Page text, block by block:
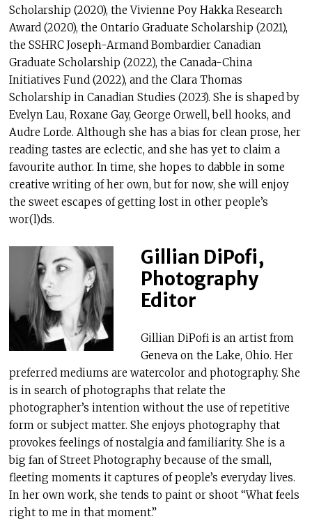
Scholarship (2020), the Vivienne Poy Hakka Research
Award (2020), the Ontario Graduate Scholarship (2021),
the SSHRC Joseph-Armand Bombardier Canadian
Graduate Scholarship (2022), the Canada-China
Initiatives Fund (2022), and the Clara Thomas
Scholarship in Canadian Studies (2023). She is shaped by
Evelyn Lau, Roxane Gay, George Orwell, bell hooks, and
Audre Lorde. Although she has a bias for clean prose, her
reading tastes are eclectic, and she has yet to claim a
favourite author. In time, she hopes to dabble in some
creative writing of her own, but for now, she will enjoy
the sweet escapes of getting lost in other people’s
wor(l)ds.
Gillian DiPofi,
Photography
Editor
Gillian DiPofi is an artist from
Geneva on the Lake, Ohio. Her
preferred mediums are watercolor and photography. She
is in search of photographs that relate the
photographer’s intention without the use of repetitive
form or subject matter. She enjoys photography that
provokes feelings of nostalgia and familiarity. She is a
big fan of Street Photography because of the small,
fleeting moments it captures of people’s everyday lives.
In her own work, she tends to paint or shoot “What feels
right to me in that moment.”